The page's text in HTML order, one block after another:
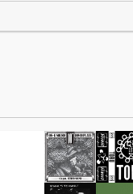
ヴ」、スティーヴィ
ー・ワンダー「太陽の
あたる場所」など、当
時の音楽シーンを象徴
する1960年代洋楽が勢